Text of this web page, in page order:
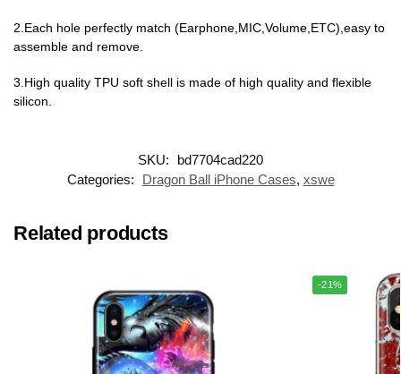
2.Each hole perfectly match (Earphone,MIC,Volume,ETC),easy to
assemble and remove.
3.High quality TPU soft shell is made of high quality and flexible
silicon.
SKU:
bd7704cad220
Categories:
Dragon Ball iPhone Cases, xswe
Related products
-21%